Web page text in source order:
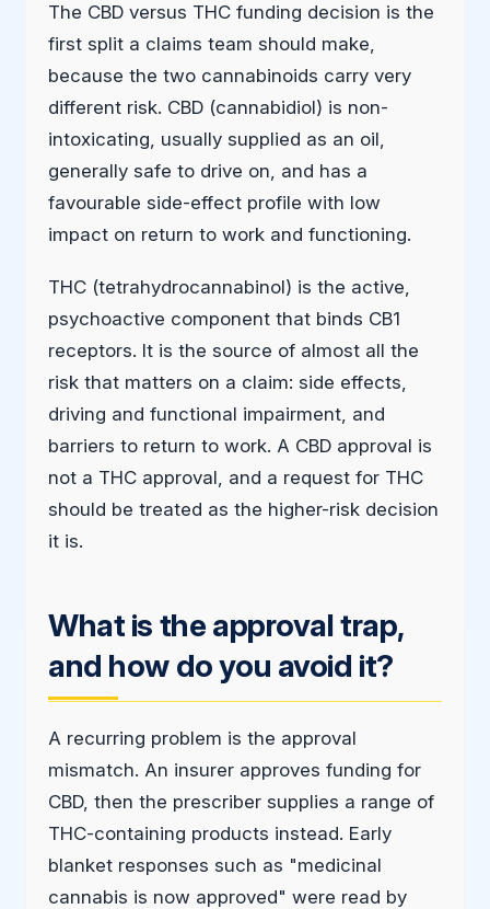
The CBD versus THC funding decision is the
first split a claims team should make,
because the two cannabinoids carry very
different risk. CBD (cannabidiol) is non-
intoxicating, usually supplied as an oil,
generally safe to drive on, and has a
favourable side-effect profile with low
impact on return to work and functioning.
THC (tetrahydrocannabinol) is the active,
psychoactive component that binds CB1
receptors. It is the source of almost all the
risk that matters on a claim: side effects,
driving and functional impairment, and
barriers to return to work. A CBD approval is
not a THC approval, and a request for THC
should be treated as the higher-risk decision
it is.
What is the approval trap,
and how do you avoid it?
A recurring problem is the approval
mismatch. An insurer approves funding for
CBD, then the prescriber supplies a range of
THC-containing products instead. Early
blanket responses such as "medicinal
cannabis is now approved" were read by